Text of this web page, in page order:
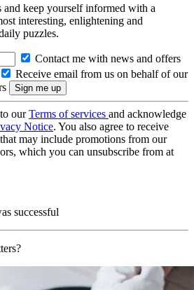
and keep yourself informed with a
interesting, enlightening and
puzzles.
Contact me with news and offers
Receive email from us on behalf of our
ourTerms of services and acknowledge
Notice. You also agree to receive
may include promotions from our
which you can unsubscribe from at
successful